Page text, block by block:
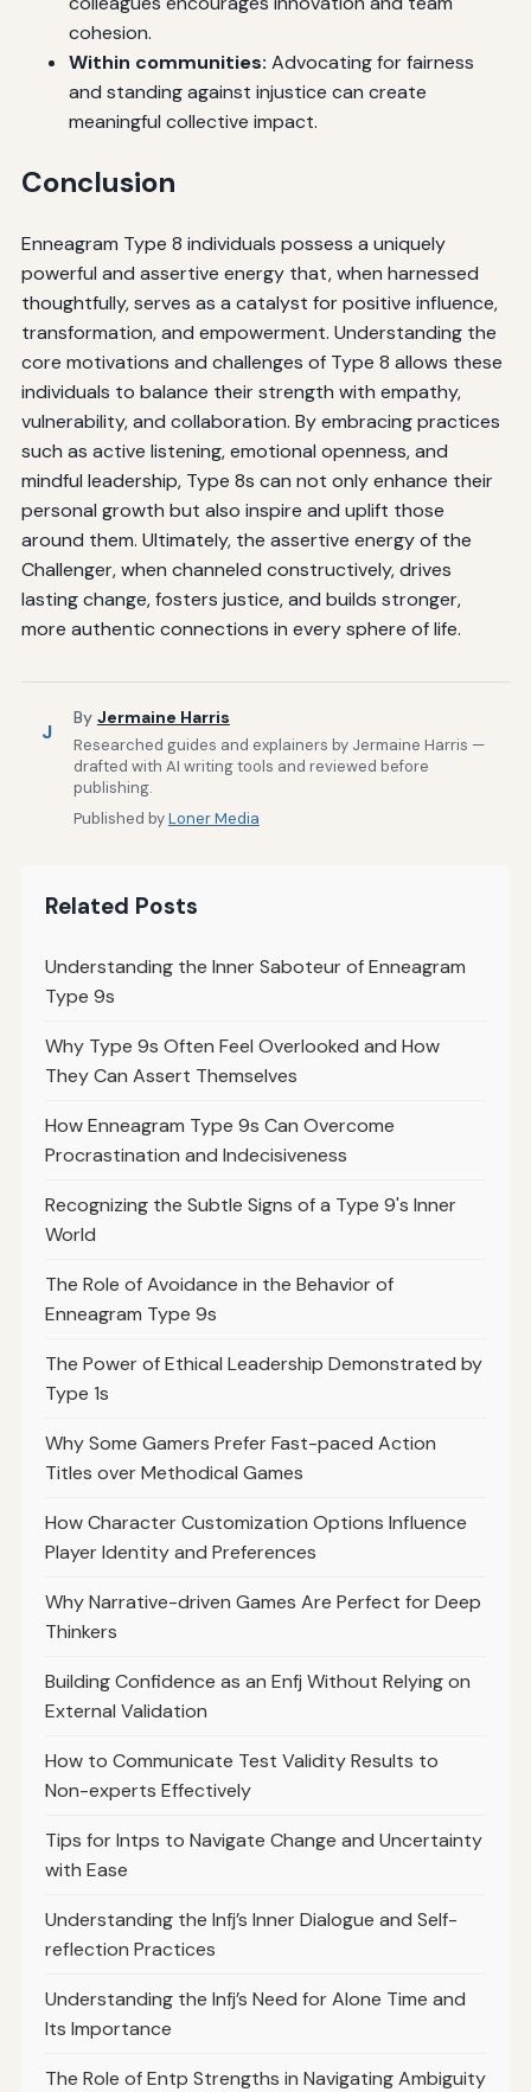
cohesion.
Within communities: Advocating for fairness
and standing against injustice can create
meaningful collective impact.
Conclusion
Enneagram Type 8 individuals possess a uniquely
powerful and assertive energy that, when harnessed
thoughtfully, serves as a catalyst for positive influence,
transformation, and empowerment. Understanding the
core motivations and challenges of Type 8 allows these
individuals to balance their strength with empathy,
vulnerability, and collaboration. By embracing practices
such as active listening, emotional openness, and
mindful leadership, Type 8s can not only enhance their
personal growth but also inspire and uplift those
around them. Ultimately, the assertive energy of the
Challenger, when channeled constructively, drives
lasting change, fosters justice, and builds stronger,
more authentic connections in every sphere of life.
J
By Jermaine Harris
Researched guides and explainers by Jermaine Harris —
drafted with AI writing tools and reviewed before
publishing.
Published byLoner Media
Related Posts
Understanding the Inner Saboteur of Enneagram
Type 9s
Why Type 9s Often Feel Overlooked and How
They Can Assert Themselves
How Enneagram Type 9s Can Overcome
Procrastination and Indecisiveness
Recognizing the Subtle Signs of a Type 9's Inner
World
The Role of Avoidance in the Behavior of
Enneagram Type 9s
The Power of Ethical Leadership Demonstrated by
Type 1s
Why Some Gamers Prefer Fast-paced Action
Titles over Methodical Games
How Character Customization Options Influence
Player Identity and Preferences
Why Narrative-driven Games Are Perfect for Deep
Thinkers
Building Confidence as an Enfj Without Relying on
External Validation
How to Communicate Test Validity Results to
Non-experts Effectively
Tips for Intps to Navigate Change and Uncertainty
with Ease
Understanding the Infj’s Inner Dialogue and Self-
reflection Practices
Understanding the Infj’s Need for Alone Time and
Its Importance
The Role of Entp Strengths in Navigating Ambiguity